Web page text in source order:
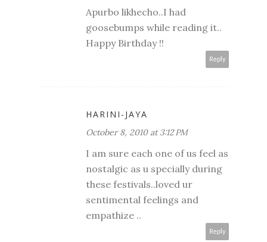
Apurbo likhecho..I had
goosebumps while reading it..
Happy Birthday !!
Reply
HARINI-JAYA
October 8, 2010 at 3:12 PM
I am sure each one of us feel as
nostalgic as u specially during
these festivals..loved ur
sentimental feelings and
empathize ..
Reply